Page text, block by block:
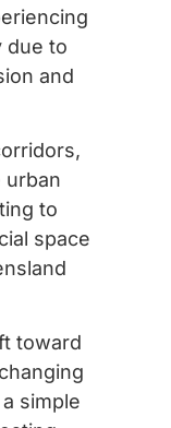
due to
and
urban
to
space
toward
simple